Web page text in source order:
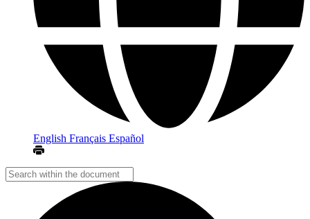
English Français Español